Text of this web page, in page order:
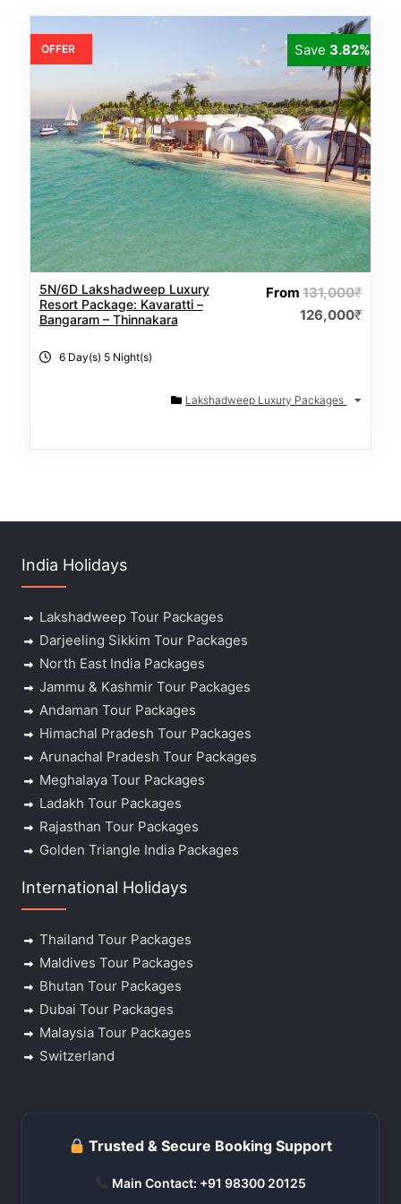
Save3.82%
5N/6D Lakshadweep Luxury
Resort Package: Kavaratti –
Bangaram – Thinnakara
From131,000₹
126,000₹
6 Day(s) 5 Night(s)
Lakshadweep Luxury Packages
OFFER
India Holidays
Lakshadweep Tour Packages
Darjeeling Sikkim Tour Packages
North East India Packages
Jammu & Kashmir Tour Packages
Andaman Tour Packages
Himachal Pradesh Tour Packages
Arunachal Pradesh Tour Packages
Meghalaya Tour Packages
Ladakh Tour Packages
Rajasthan Tour Packages
Golden Triangle India Packages
International Holidays
Thailand Tour Packages
Maldives Tour Packages
Bhutan Tour Packages
Dubai Tour Packages
Malaysia Tour Packages
Switzerland
Trusted & Secure Booking Support
Main Contact: +91 98300 20125